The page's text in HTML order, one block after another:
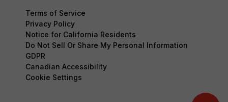
Terms of Service
Privacy Policy
Notice for California Residents
Do Not Sell Or Share My Personal Information
GDPR
Canadian Accessibility
Cookie Settings